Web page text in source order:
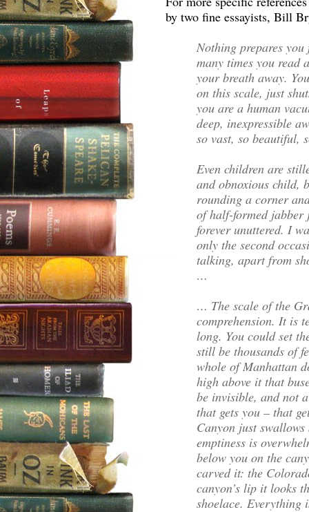
by two fine essayists, Bill
Nothing prepares
many times you read
your breath away.
on this scale, just
you are a human
deep, inexpressible
so vast, so beautiful,
Even children are
and obnoxious child,
rounding a corner
of half-formed jabber
forever unuttered. I
only the second
talking, apart from
…
… The scale of the
comprehension. It is
long. You could set
still be thousands of
whole of Manhattan
high above it that
be invisible, and not
that gets you – that
Canyon just swallows
emptiness is
below you on the
carved it: the
canyon’s lip it looks
shoelace. Everything